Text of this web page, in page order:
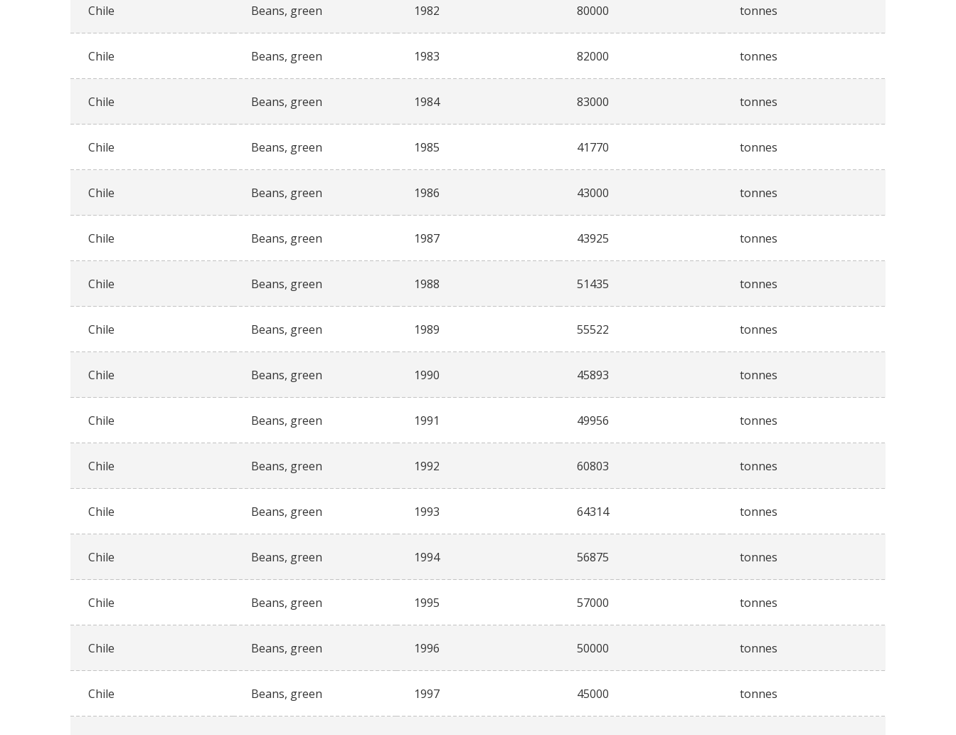
Chile Beans, green 1982 80000 tonnes
Chile Beans, green 1983 82000 tonnes
Chile Beans, green 1984 83000 tonnes
Chile Beans, green 1985 41770 tonnes
Chile Beans, green 1986 43000 tonnes
Chile Beans, green 1987 43925 tonnes
Chile Beans, green 1988 51435 tonnes
Chile Beans, green 1989 55522 tonnes
Chile Beans, green 1990 45893 tonnes
Chile Beans, green 1991 49956 tonnes
Chile Beans, green 1992 60803 tonnes
Chile Beans, green 1993 64314 tonnes
Chile Beans, green 1994 56875 tonnes
Chile Beans, green 1995 57000 tonnes
Chile Beans, green 1996 50000 tonnes
Chile Beans, green 1997 45000 tonnes